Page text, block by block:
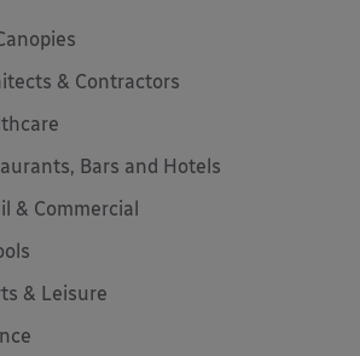
& Contractors
Bars and Hotels
& Commercial
& Leisure